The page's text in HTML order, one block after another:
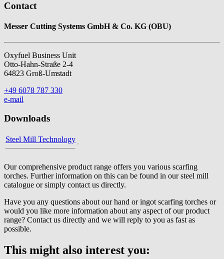
Contact
Messer Cutting Systems GmbH & Co. KG (OBU)
Oxyfuel Business Unit
Otto-Hahn-Straße 2-4
64823 Groß-Umstadt
+49 6078 787 330
e-mail
Downloads
Steel Mill Technology
Our comprehensive product range offers you various scarfing
torches. Further information on this can be found in our steel mill
catalogue or simply contact us directly.
Have you any questions about our hand or ingot scarfing torches or
would you like more information about any aspect of our product
range? Contact us directly and we will reply to you as fast as
possible.
This might also interest you: